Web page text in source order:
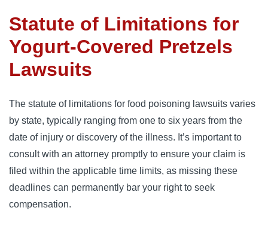
Statute of Limitations for
Yogurt-Covered Pretzels
Lawsuits
The statute of limitations for food poisoning lawsuits varies
by state, typically ranging from one to six years from the
date of injury or discovery of the illness. It’s important to
consult with an attorney promptly to ensure your claim is
filed within the applicable time limits, as missing these
deadlines can permanently bar your right to seek
compensation.